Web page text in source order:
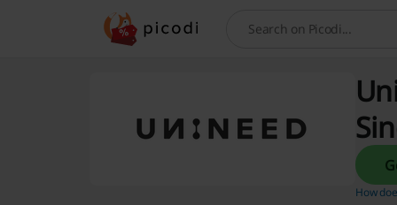
Search
How